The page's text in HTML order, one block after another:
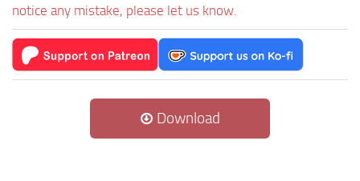
notice any mistake, please let us know.
Download